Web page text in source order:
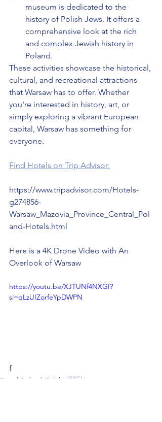
museum is dedicated to the
history of Polish Jews. It offers a
comprehensive look at the rich
and complex Jewish history in
Poland.
These activities showcase the historical,
cultural, and recreational attractions
that Warsaw has to offer. Whether
you're interested in history, art, or
simply exploring a vibrant European
capital, Warsaw has something for
everyone.
Find Hotels on Trip Advisor:
https://www.tripadvisor.com/Hotels-
g274856-
Warsaw_Mazovia_Province_Central_Pol
and-Hotels.html
Here is a 4K Drone Video with An
Overlook of Warsaw
https://youtu.be/XJTUNf4NXGI?
si=qLzUIZorfeYpDWPN
f
Travel Poland (Polska 🇵🇱 )